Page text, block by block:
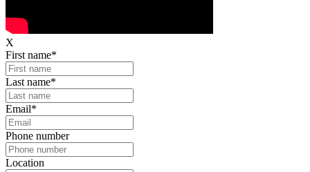
X
First name*
Last name*
Email*
Phone number
Location